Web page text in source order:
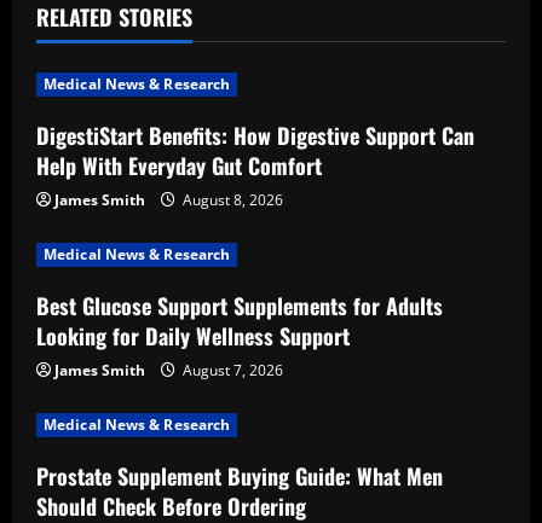
a
v
i
g
a
t
i
o
n
RELATED STORIES
Medical News & Research
DigestiStart Benefits: How Digestive Support Can
Help With Everyday Gut Comfort
James Smith August 8, 2026
Medical News & Research
Best Glucose Support Supplements for Adults
Looking for Daily Wellness Support
James Smith August 7, 2026
Medical News & Research
Prostate Supplement Buying Guide: What Men
Should Check Before Ordering